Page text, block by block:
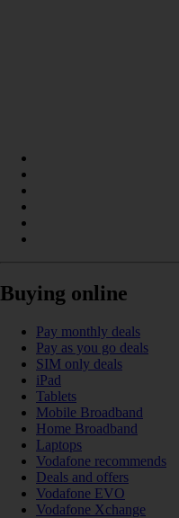
Buying online
Pay monthly deals
Pay as you go deals
SIM only deals
iPad
Tablets
Mobile Broadband
Home Broadband
Laptops
Vodafone recommends
Deals and offers
Vodafone EVO
Vodafone Xchange